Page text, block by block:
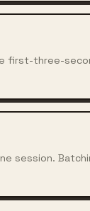
first-three-
session.